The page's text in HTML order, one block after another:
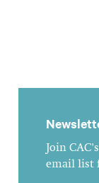
Join
email list